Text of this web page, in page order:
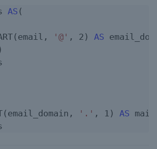
AS (
'@' , 2 ) AS
'.' , 1 ) AS